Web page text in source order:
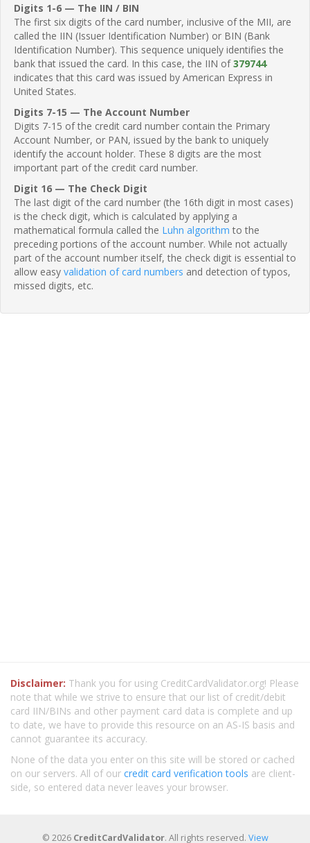
Digits 1-6 — The IIN / BIN
The first six digits of the card number, inclusive of the MII, are
called the IIN (Issuer Identification Number) or BIN (Bank
Identification Number). This sequence uniquely identifies the
bank that issued the card. In this case, the IIN of379744
indicates that this card was issued by American Express in
United States.
Digits 7-15 — The Account Number
Digits 7-15 of the credit card number contain the Primary
Account Number, or PAN, issued by the bank to uniquely
identify the account holder. These 8 digits are the most
important part of the credit card number.
Digit 16 — The Check Digit
The last digit of the card number (the 16th digit in most cases)
is the check digit, which is calculated by applying a
mathematical formula called the Luhn algorithm to the
preceding portions of the account number. While not actually
part of the account number itself, the check digit is essential to
allow easy validation of card numbers and detection of typos,
missed digits, etc.
Disclaimer: Thank you for using CreditCardValidator.org! Please
note that while we strive to ensure that our list of credit/debit
card IIN/BINs and other payment card data is complete and up
to date, we have to provide this resource on an AS-IS basis and
cannot guarantee its accuracy.
None of the data you enter on this site will be stored or cached
on our servers. All of our credit card verification tools are client-
side, so entered data never leaves your browser.
© 2026 CreditCardValidator. All rights reserved. View